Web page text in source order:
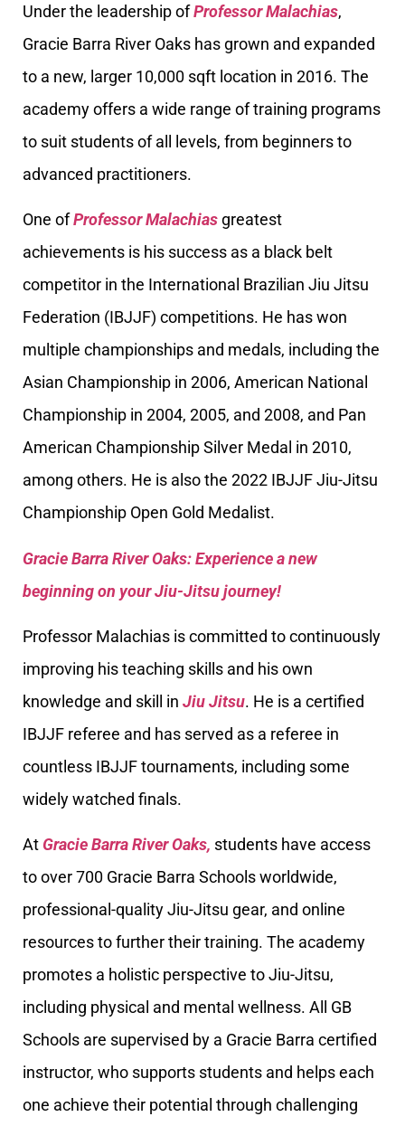
Under the leadership ofProfessor Malachias,
Gracie Barra River Oaks has grown and expanded
to a new, larger 10,000 sqft location in 2016. The
academy offers a wide range of training programs
to suit students of all levels, from beginners to
advanced practitioners.
One ofProfessor Malachias greatest
achievements is his success as a black belt
competitor in the International Brazilian Jiu Jitsu
Federation (IBJJF) competitions. He has won
multiple championships and medals, including the
Asian Championship in 2006, American National
Championship in 2004, 2005, and 2008, and Pan
American Championship Silver Medal in 2010,
among others. He is also the 2022 IBJJF Jiu-Jitsu
Championship Open Gold Medalist.
Gracie Barra River Oaks: Experience a new
beginning on your Jiu-Jitsu journey!
Professor Malachias is committed to continuously
improving his teaching skills and his own
knowledge and skill in Jiu Jitsu. He is a certified
IBJJF referee and has served as a referee in
countless IBJJF tournaments, including some
widely watched finals.
At Gracie Barra River Oaks, students have access
to over 700 Gracie Barra Schools worldwide,
professional-quality Jiu-Jitsu gear, and online
resources to further their training. The academy
promotes a holistic perspective to Jiu-Jitsu,
including physical and mental wellness. All GB
Schools are supervised by a Gracie Barra certified
instructor, who supports students and helps each
one achieve their potential through challenging